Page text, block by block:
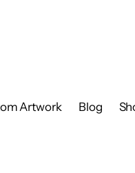
Artwork Blog